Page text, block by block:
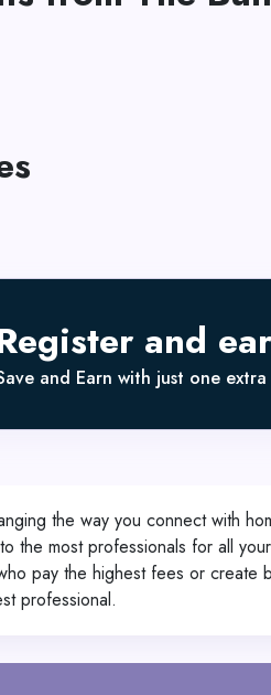
and
and Earn with just one extra
the way you connect with
the most professionals for all
pay the highest fees or
professional.